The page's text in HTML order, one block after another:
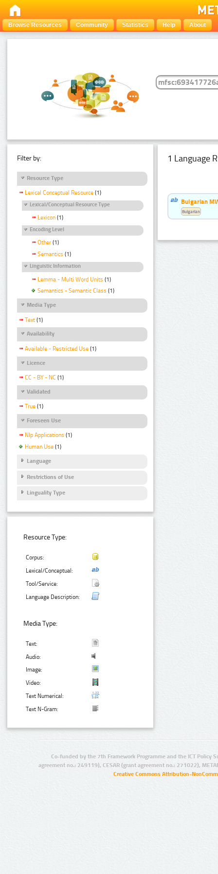
Browse Resources Community Statistics Help About
Filter by:
Resource Type
Lexical Conceptual Resource (1)
Lexical/Conceptual Resource Type
Lexicon (1)
Encoding Level
Other (1)
Semantics (1)
Linguistic Information
Lemma - Multi Word Units (1)
Semantics - Semantic Class (1)
Media Type
Text (1)
Availability
Available - Restricted Use (1)
Licence
CC - BY - NC (1)
Validated
True (1)
Foreseen Use
Nlp Applications (1)
Human Use (1)
Language
Restrictions of Use
Linguality Type
Resource Type:
Corpus:
Lexical/Conceptual:
Tool/Service:
Language Description:
Media Type:
Text:
Audio:
Image:
Video:
Text Numerical:
Text N-Gram:
1 Language
Bulgarian
Bulgarian
Co-funded by the 7th Framework Programme and the ICT Policy
agreement no.: 249119), CESAR (grant agreement no.: 271022),
Creative Commons Attribution-